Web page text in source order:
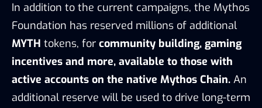
In addition to the current campaigns, the Mythos
Foundation has reserved millions of additional
MYTH tokens, for community building, gaming
incentives and more, available to those with
active accounts on the native Mythos Chain. An
additional reserve will be used to drive long-term